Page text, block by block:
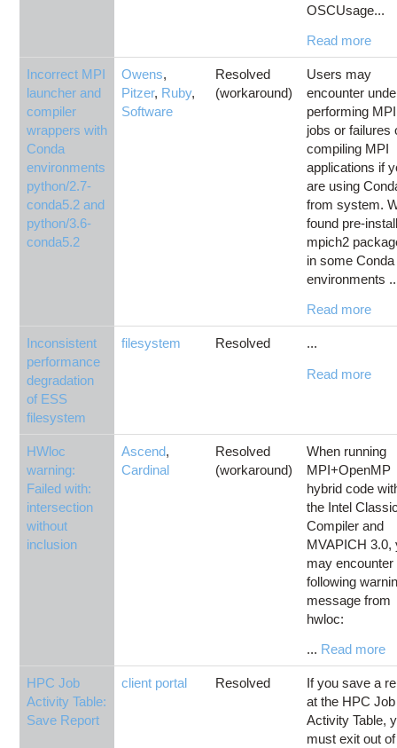
OSCUsage...
Read more
Incorrect MPI
launcher and
compiler
wrappers with
Conda
environments
python/2.7-
conda5.2 and
python/3.6-
conda5.2
Owens,
Pitzer, Ruby,
Software
Resolved
(workaround)
Users may
encounter
performing MPI
jobs or failures
compiling MPI
applications if
are using
from system.
found pre-
mpich2
in some Conda
environments
Read more
Inconsistent
performance
degradation
of ESS
filesystem
filesystem Resolved ...
Read more
HWloc
warning:
Failed with:
intersection
without
inclusion
Ascend,
Cardinal
Resolved
(workaround)
When running
MPI+OpenMP
hybrid code
the Intel
Compiler and
MVAPICH 3.0,
may encounter
following
message from
hwloc:
... Read more
HPC Job
Activity Table:
Save Report
client portal Resolved
If you save a
at the HPC Job
Activity Table,
must exit out of